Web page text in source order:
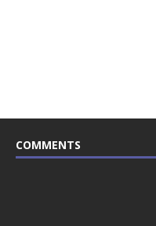
COMMENTS